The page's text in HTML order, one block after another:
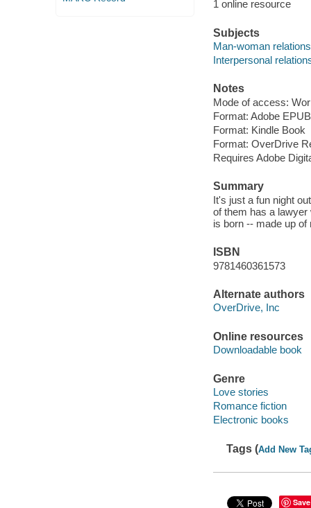
1 online resource
Subjects
Man-woman
Interpersonal
Notes
Mode of access:
Format: Adobe
Format: Kindle Book
Format: OverDrive
Requires Adobe
Summary
It's just a fun night
of them has a
is born -- made up
ISBN
9781460361573
Alternate authors
OverDrive, Inc
Online resources
Downloadable book
Genre
Love stories
Romance fiction
Electronic books
Tags (Add New
Save